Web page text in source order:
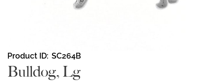
Skip
to
the
Product ID SC264B
Bulldog, Lg